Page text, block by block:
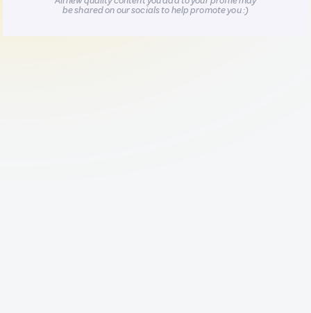
be shared on our socials to help promote you :)